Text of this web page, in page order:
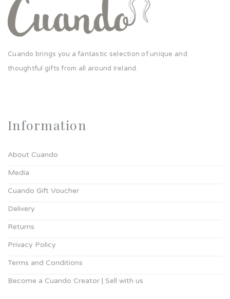
Cuando brings you a fantastic selection of unique and
thoughtful gifts from all around Ireland.
Information
About Cuando
Media
Cuando Gift Voucher
Delivery
Returns
Privacy Policy
Terms and Conditions
Become a Cuando Creator | Sell with us